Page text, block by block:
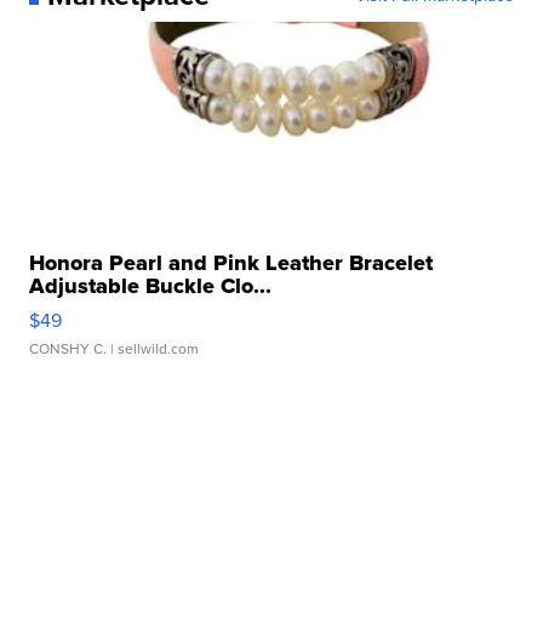
Honora Pearl and Pink Leather Bracelet
Adjustable Buckle Clo...
$49
CONSHY C. | sellwild.com